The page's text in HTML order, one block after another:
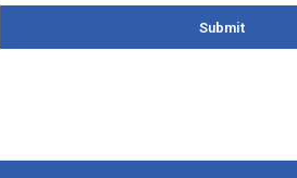
Submit